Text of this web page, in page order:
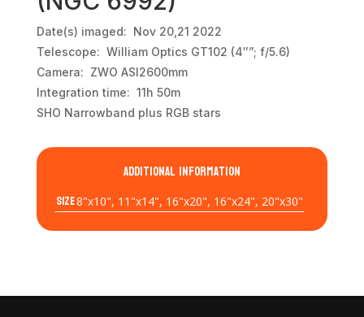
Date(s) imaged: Nov 20,21 2022
Telescope: William Optics GT102 (4″”; f/5.6)
Camera: ZWO ASI2600mm
Integration time: 11h 50m
SHO Narrowband plus RGB stars
Additional information
Size8"x10", 11"x14", 16"x20", 16"x24", 20"x30"